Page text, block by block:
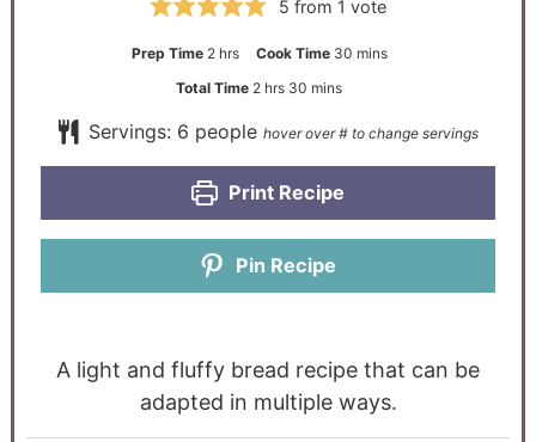
5 from 1 vote
Prep Time 2 hrs Cook Time 30 mins
Total Time 2 hrs 30 mins
Servings: 6 people
Print Recipe
Pin Recipe
A light and fluffy bread recipe that can be
adapted in multiple ways.